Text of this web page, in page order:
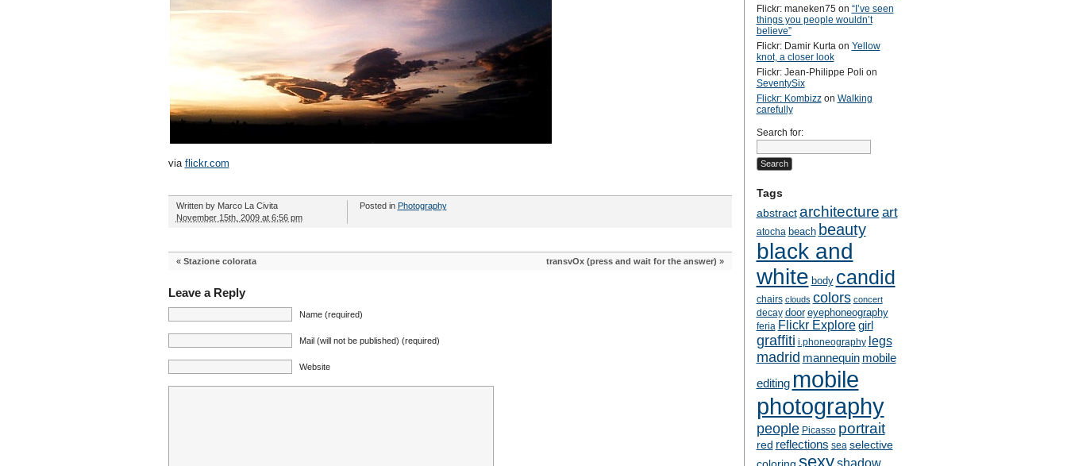
via flickr.com
Written by Marco La Civita
November 15th, 2009 at 6:56 pm
Posted in Photography
« Stazione colorata transvOx (press and wait for the answer) »
Leave a Reply
Name (required)
Mail (will not be published) (required)
Website
Flickr: maneken75on “I’ve seen
things you people wouldn’t
believe”
Flickr: Damir Kurtaon Yellow
knot, a closer look
Flickr: Jean-Philippe Poli on
SeventySix
Flickr: Kombizzon Walking
carefully
Search for:
Tags
abstract architecture art
atocha beach beauty
black and
white body candid
chairs clouds colors concert
decay door eyephoneography
feria Flickr Explore girl
graffiti i.phoneography legs
madrid mannequin mobile
editing mobile
photography
people Picasso portrait
red reflections sea selective
sexy shadow